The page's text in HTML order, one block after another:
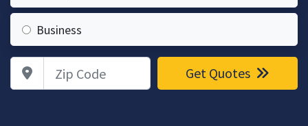
Business
Zip Code Get Quotes